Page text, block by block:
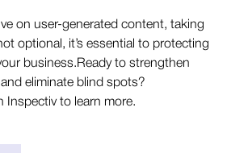
on user-generated content, taking
optional, it’s essential to protecting
business.Ready to strengthen
eliminate blind spots?
Inspectiv to learn more.